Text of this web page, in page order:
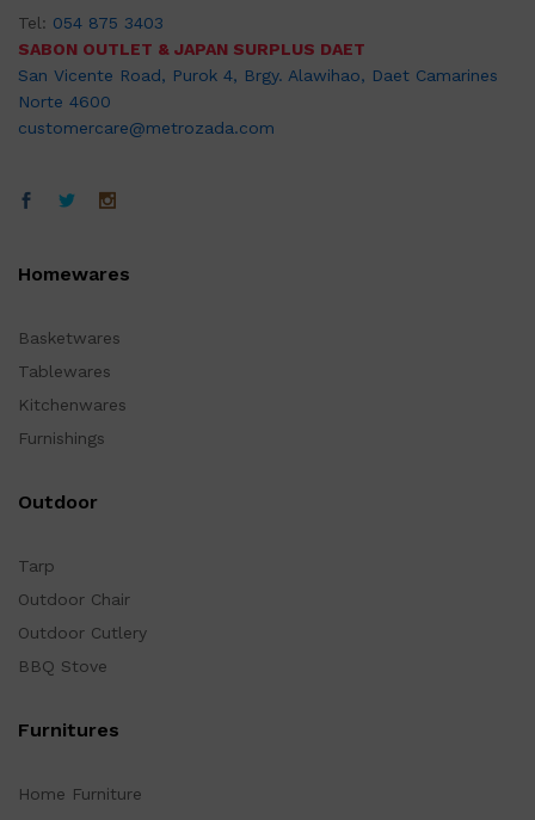
Tel: 054 875 3403
SABON OUTLET & JAPAN SURPLUS DAET
San Vicente Road, Purok 4, Brgy. Alawihao, Daet Camarines
Norte 4600
customercare@metrozada.com
Homewares
Basketwares
Tablewares
Kitchenwares
Furnishings
Outdoor
Tarp
Outdoor Chair
Outdoor Cutlery
BBQ Stove
Furnitures
Home Furniture